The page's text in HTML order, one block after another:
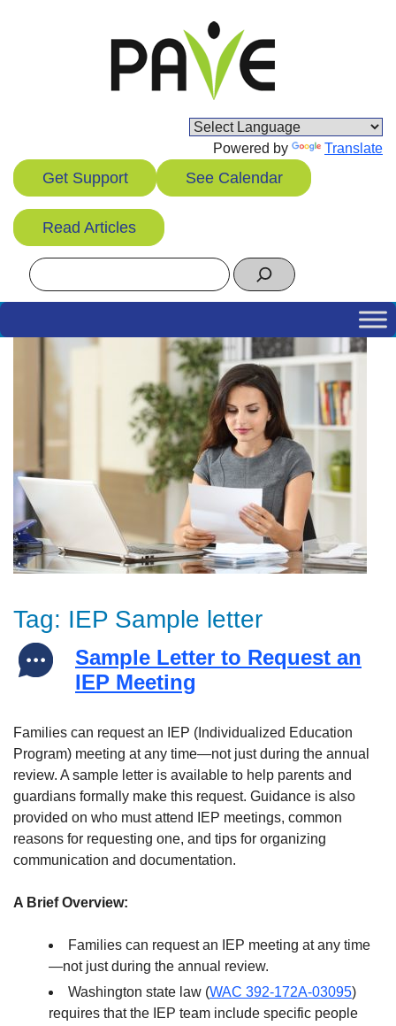
Powered by Translate
Get Support See Calendar
Read Articles
Search
Tag: IEP Sample letter
Sample Letter to Request an
IEP Meeting
Families can request an IEP (Individualized Education
Program) meeting at any time—not just during the annual
review. A sample letter is available to help parents and
guardians formally make this request. Guidance is also
provided on who must attend IEP meetings, common
reasons for requesting one, and tips for organizing
communication and documentation.
A Brief Overview:
Families can request an IEP meeting at any time
—not just during the annual review.
Washington state law (WAC 392-172A-03095)
requires that the IEP team include specific people